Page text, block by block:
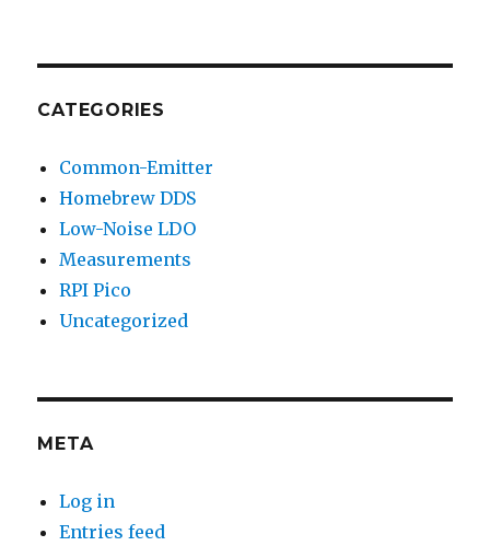
CATEGORIES
Common-Emitter
Homebrew DDS
Low-Noise LDO
Measurements
RPI Pico
Uncategorized
META
Log in
Entries feed